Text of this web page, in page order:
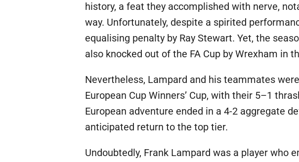
history, a feat they accomplished with nerve,
way. Unfortunately, despite a spirited
equalising penalty by Ray Stewart. Yet, the
also knocked out of the FA Cup by Wrexham in
Nevertheless, Lampard and his teammates
European Cup Winners’ Cup, with their 5–1
European adventure ended in a 4-2 aggregate
anticipated return to the top tier.
Undoubtedly, Frank Lampard was a player who